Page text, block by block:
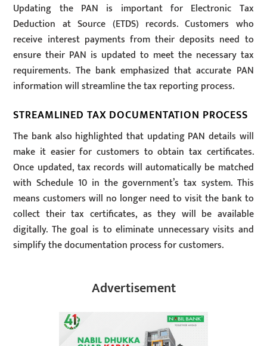
Updating the PAN is important for Electronic Tax
Deduction at Source (ETDS) records. Customers who
receive interest payments from their deposits need to
ensure their PAN is updated to meet the necessary tax
requirements. The bank emphasized that accurate PAN
information will streamline the tax reporting process.
STREAMLINED TAX DOCUMENTATION PROCESS
The bank also highlighted that updating PAN details will
make it easier for customers to obtain tax certificates.
Once updated, tax records will automatically be matched
with Schedule 10 in the government’s tax system. This
means customers will no longer need to visit the bank to
collect their tax certificates, as they will be available
digitally. The goal is to eliminate unnecessary visits and
simplify the documentation process for customers.
Advertisement